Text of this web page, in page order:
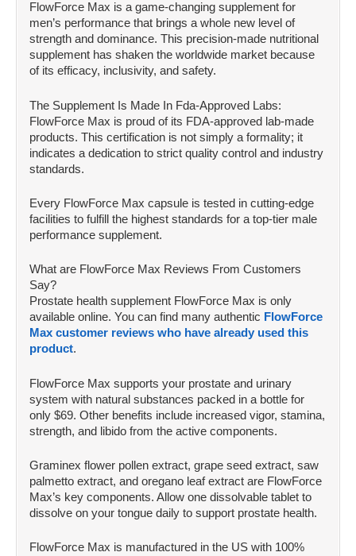
FlowForce Max is a game-changing supplement for
men’s performance that brings a whole new level of
strength and dominance. This precision-made nutritional
supplement has shaken the worldwide market because
of its efficacy, inclusivity, and safety.
The Supplement Is Made In Fda-Approved Labs:
FlowForce Max is proud of its FDA-approved lab-made
products. This certification is not simply a formality; it
indicates a dedication to strict quality control and industry
standards.
Every FlowForce Max capsule is tested in cutting-edge
facilities to fulfill the highest standards for a top-tier male
performance supplement.
What are FlowForce Max Reviews From Customers
Say?
Prostate health supplement FlowForce Max is only
available online. You can find many authentic FlowForce
Max customer reviews who have already used this
product.
FlowForce Max supports your prostate and urinary
system with natural substances packed in a bottle for
only $69. Other benefits include increased vigor, stamina,
strength, and libido from the active components.
Graminex flower pollen extract, grape seed extract, saw
palmetto extract, and oregano leaf extract are FlowForce
Max’s key components. Allow one dissolvable tablet to
dissolve on your tongue daily to support prostate health.
FlowForce Max is manufactured in the US with 100%